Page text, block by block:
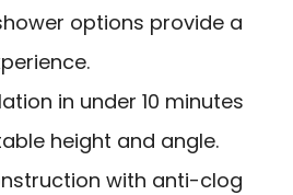
options provide a
in under 10 minutes
height and angle.
with anti-clog